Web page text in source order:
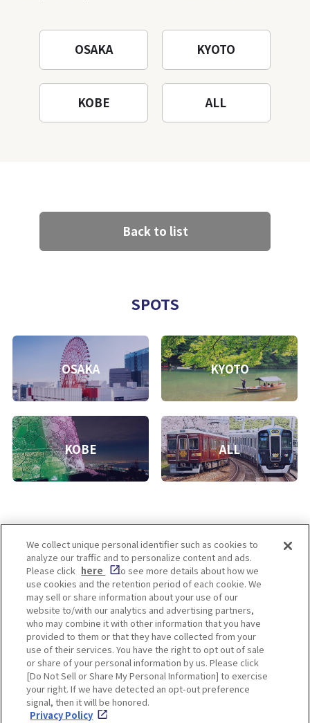
OSAKA KYOTO
KOBE ALL
Back to list
SPOTS
OSAKA KYOTO
KOBE ALL
Enjoy! OSAKA KYOTO KOBE
Privacy policy Social Media Terms of Use
Corporate information
Cookie
Settings
We collect unique personal identifier such as cookies to
analyze our traffic and to personalize content and ads.
Please click here
to see more details about how we
use cookies and the retention period of each cookie. We
may sell or share information about your use of our
website to/with our analytics and advertising partners,
who may combine it with other information that you have
provided to them or that they have collected from your
use of their services. You have the right to opt out of sale
or share of your personal information by us. Please click
[Do Not Sell or Share My Personal Information] to exercise
your right. If we have detected an opt-out preference
signal, then it will be honored.
Privacy Policy